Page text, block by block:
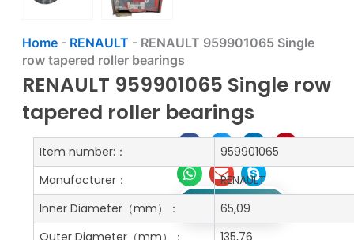
Home- RENAULT - RENAULT 959901065 Single
row tapered roller bearings
RENAULT 959901065 Single row
tapered roller bearings
Get A Free Quote
Item number:：
959901065
Manufacturer：
RENAULT
Inner Diameter（mm）：
65,09
Outer Diameter（mm）：
135,76